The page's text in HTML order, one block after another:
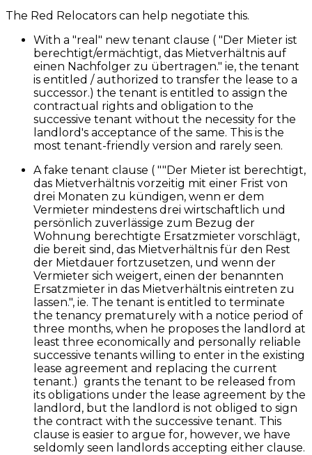
The Red Relocators can help negotiate this.
With a "real" new tenant clause ( "Der Mieter ist
berechtigt/ermächtigt, das Mietverhältnis auf
einen Nachfolger zu übertragen." ie, the tenant
is entitled / authorized to transfer the lease to a
successor.) the tenant is entitled to assign the
contractual rights and obligation to the
successive tenant without the necessity for the
landlord's acceptance of the same. This is the
most tenant-friendly version and rarely seen.
A fake tenant clause ( ""Der Mieter ist berechtigt,
das Mietverhältnis vorzeitig mit einer Frist von
drei Monaten zu kündigen, wenn er dem
Vermieter mindestens drei wirtschaftlich und
persönlich zuverlässige zum Bezug der
Wohnung berechtigte Ersatzmieter vorschlägt,
die bereit sind, das Mietverhältnis für den Rest
der Mietdauer fortzusetzen, und wenn der
Vermieter sich weigert, einen der benannten
Ersatzmieter in das Mietverhältnis eintreten zu
lassen.", ie. The tenant is entitled to terminate
the tenancy prematurely with a notice period of
three months, when he proposes the landlord at
least three economically and personally reliable
successive tenants willing to enter in the existing
lease agreement and replacing the current
tenant.) grants the tenant to be released from
its obligations under the lease agreement by the
landlord, but the landlord is not obliged to sign
the contract with the successive tenant. This
clause is easier to argue for, however, we have
seldomly seen landlords accepting either clause.